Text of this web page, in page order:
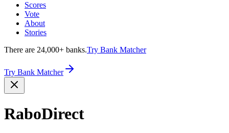
Scores
Vote
About
Stories
There are 24,000+ banks.Try Bank Matcher
Try Bank Matcher
RaboDirect